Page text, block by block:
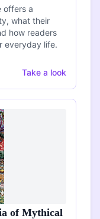
offers a
what their
how readers
everyday life.
Take a look
of Mythical